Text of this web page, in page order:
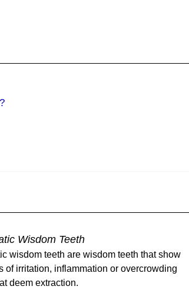
Wisdom Teeth
wisdom teeth are wisdom teeth that show
of irritation, inflammation or overcrowding
deem extraction.